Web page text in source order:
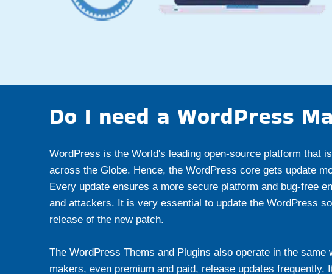
Do I need a WordPress
WordPress is the World's leading open-source platform that
across the Globe. Hence, the WordPress core gets update
Every update ensures a more secure platform and bug-free
and attackers. It is very essential to update the WordPress
release of the new patch.
The WordPress Thems and Plugins also operate in the
makers, even premium and paid, release updates